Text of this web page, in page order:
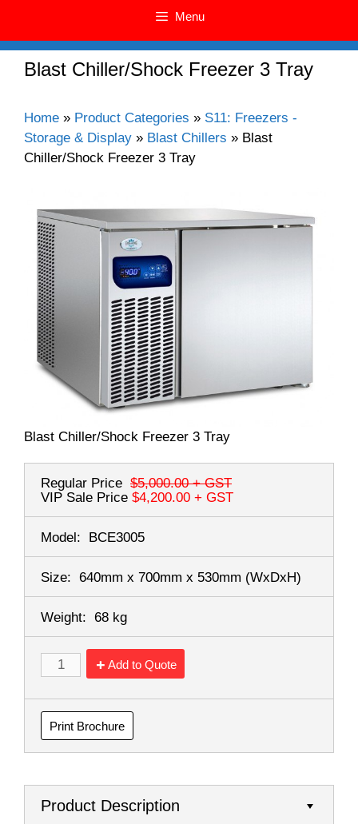
Menu
Blast Chiller/Shock Freezer 3 Tray
Home » Product Categories » S11: Freezers -
Storage & Display » Blast Chillers » Blast
Chiller/Shock Freezer 3 Tray
Blast Chiller/Shock Freezer 3 Tray
Regular Price $5,000.00+ GST
VIP Sale Price $4,200.00 + GST
Model: BCE3005
Size: 640mm x 700mm x 530mm (WxDxH)
Weight: 68 kg
Add to Quote
Print Brochure
Product Description